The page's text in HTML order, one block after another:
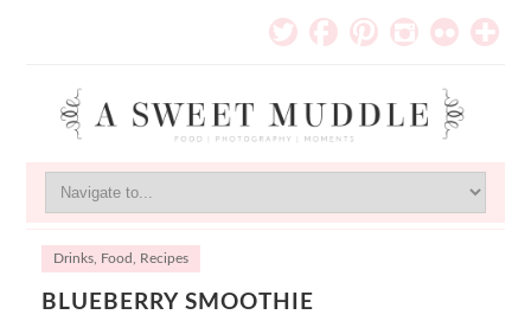
Drinks, Food Recipes
BLUEBERRY SMOOTHIE